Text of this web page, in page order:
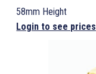
58mm Height
Login to see prices